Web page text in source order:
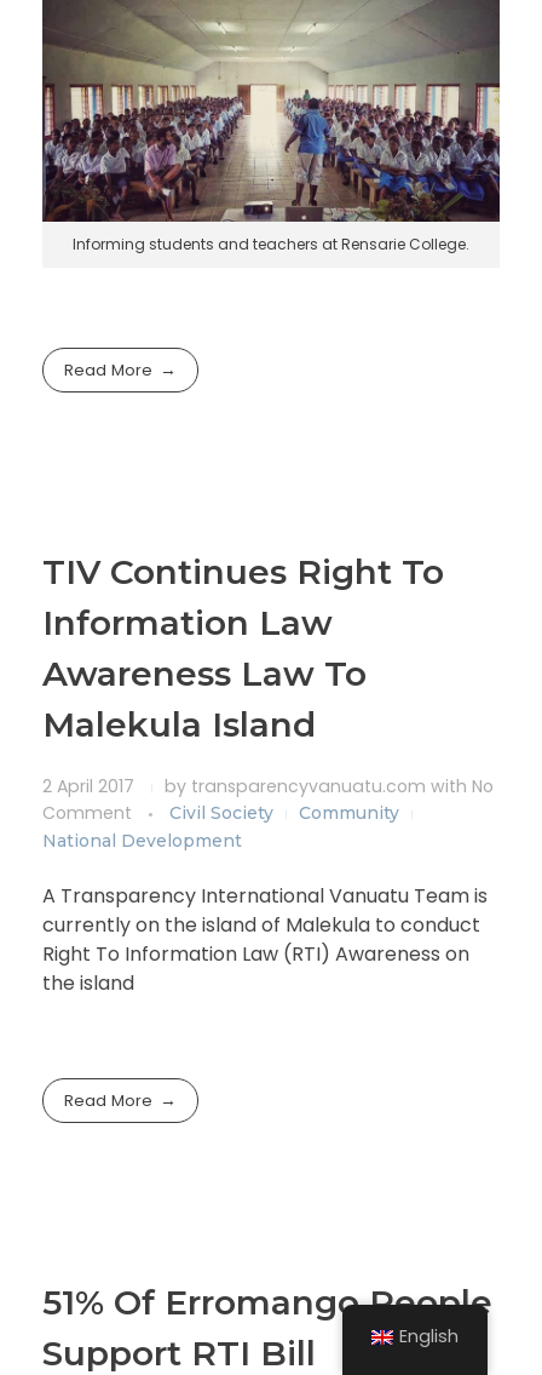
Informing students and teachers at Rensarie College.
Read More
TIV Continues Right To
Information Law
Awareness Law To
Malekula Island
2 April 2017 by transparencyvanuatu.com with No
Comment
Civil Society
Community
National Development
A Transparency International Vanuatu Team is
currently on the island of Malekula to conduct
Right To Information Law (RTI) Awareness on
the island
Read More
51% Of Erromango People
Support RTI Bill
English